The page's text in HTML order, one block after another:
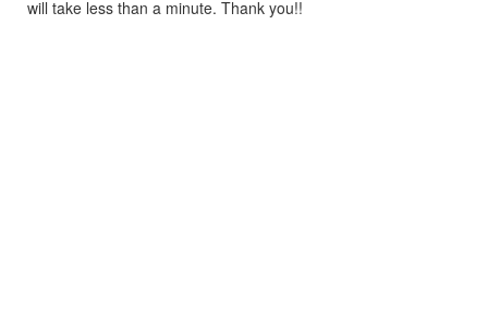
will take less than a minute. Thank you!!